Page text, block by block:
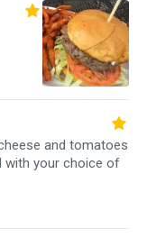
and tomatoes
with your choice of